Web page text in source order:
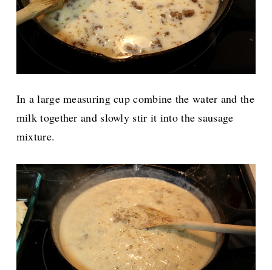
In a large measuring cup combine the water and the
milk together and slowly stir it into the sausage
mixture.